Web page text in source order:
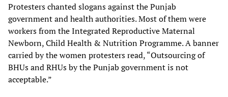
Protesters chanted slogans against the Punjab
government and health authorities. Most of them were
workers from the Integrated Reproductive Maternal
Newborn, Child Health & Nutrition Programme. A banner
carried by the women protesters read, “Outsourcing of
BHUs and RHUs by the Punjab government is not
acceptable.”